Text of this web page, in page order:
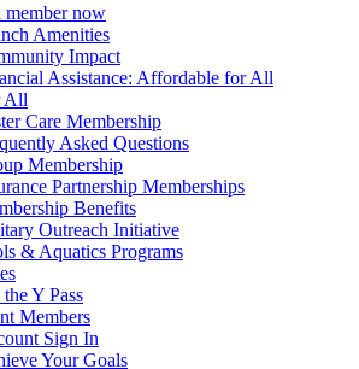
member now
Amenities
Impact
Assistance: Affordable for All
All
Care Membership
Asked Questions
Membership
Partnership Memberships
Benefits
Outreach Initiative
& Aquatics Programs
Y Pass
Members
Sign In
Your Goals